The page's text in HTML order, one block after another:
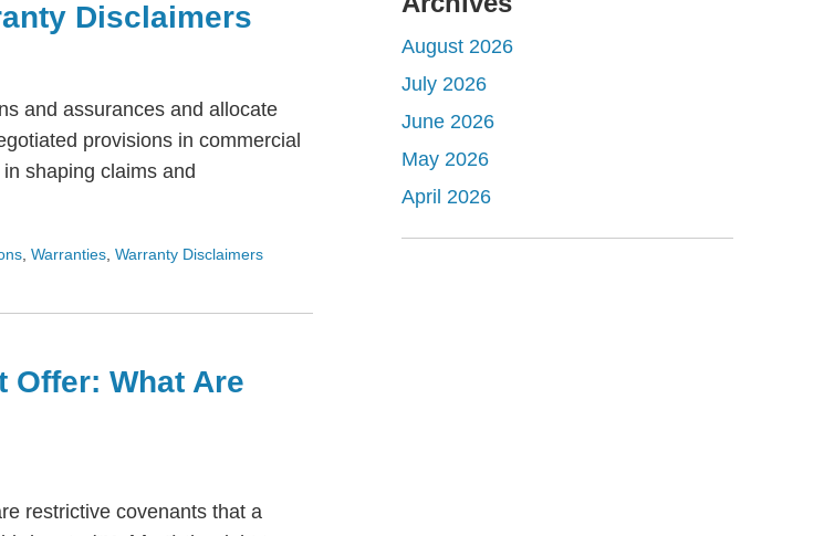
Disclaimers
and assurances and allocate
provisions in commercial
shaping claims and
Warranties Warranty Disclaimers
Offer: What Are
restrictive covenants that a
August 2026
July 2026
June 2026
May 2026
April 2026